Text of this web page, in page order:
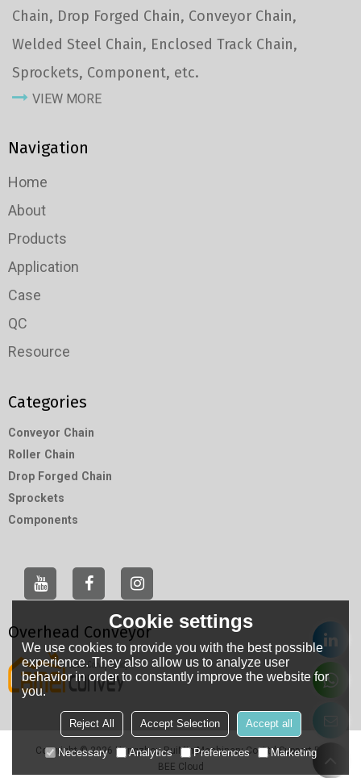
Chain, Drop Forged Chain, Conveyor Chain,
Welded Steel Chain, Enclosed Track Chain,
Sprockets, Component, etc.
VIEW MORE
Navigation
Home
About
Products
Application
Case
QC
Resource
Categories
Conveyor Chain
Roller Chain
Drop Forged Chain
Sprockets
Components
Overhead Conveyor
Copyright © 2026 Hangzhou RuiMin Machinery Co.,LtdSupport By
BEE Cloud
Cookie settings
We use cookies to provide you with the best possible
experience. They also allow us to analyze user
behavior in order to constantly improve the website for
you.
Reject All Accept Selection Accept all
Necessary Analytics Preferences Marketing